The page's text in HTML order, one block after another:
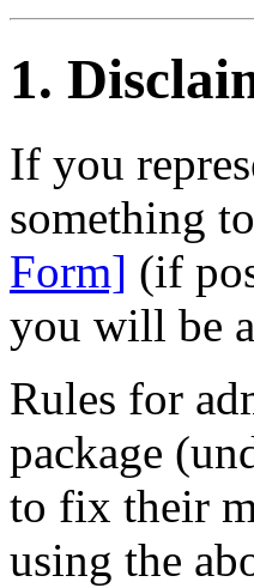
1.
If you
something
Form] (if
you will be
Rules for
package
to fix their
using the